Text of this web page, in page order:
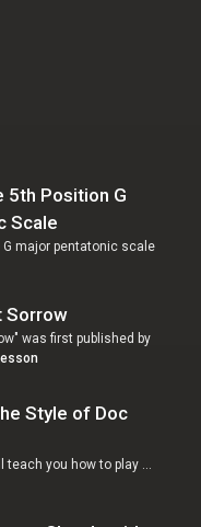
5th Position G
Scale
major pentatonic scale
Sorrow
was first published by
Style of Doc
you how to play …